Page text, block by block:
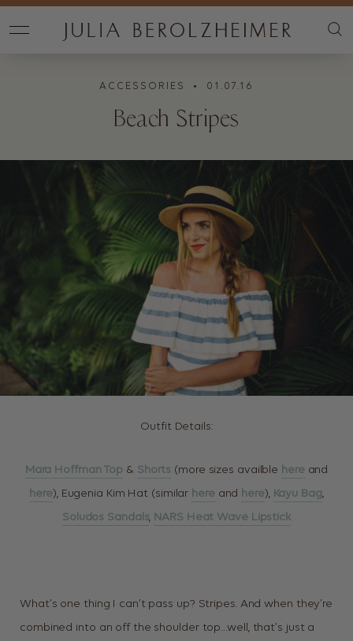
ACCESSORIES • 01.07.16
Beach Stripes
Outfit Details:
Mara Hoffman Top & Shorts (more sizes availble hereand
here), Eugenia Kim Hat (similar hereand here), Kayu Bag,
Soludos Sandals, NARS Heat Wave Lipstick
What’s one thing I can’t pass up? Stripes. And when they’re
combined into an off the shoulder top…well, that’s just a